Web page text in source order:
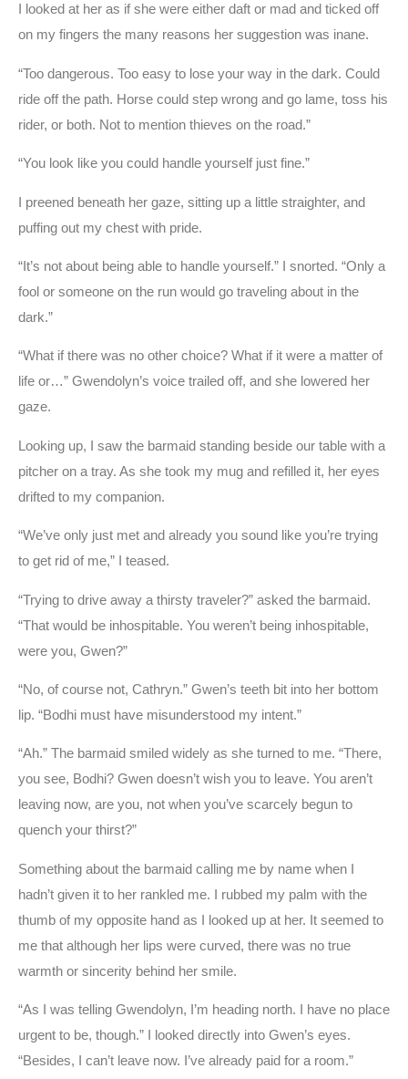
I looked at her as if she were either daft or mad and ticked off
on my fingers the many reasons her suggestion was inane.
“Too dangerous. Too easy to lose your way in the dark. Could
ride off the path. Horse could step wrong and go lame, toss his
rider, or both. Not to mention thieves on the road.”
“You look like you could handle yourself just fine.”
I preened beneath her gaze, sitting up a little straighter, and
puffing out my chest with pride.
“It’s not about being able to handle yourself.” I snorted. “Only a
fool or someone on the run would go traveling about in the
dark.”
“What if there was no other choice? What if it were a matter of
life or…” Gwendolyn’s voice trailed off, and she lowered her
gaze.
Looking up, I saw the barmaid standing beside our table with a
pitcher on a tray. As she took my mug and refilled it, her eyes
drifted to my companion.
“We’ve only just met and already you sound like you’re trying
to get rid of me,” I teased.
“Trying to drive away a thirsty traveler?” asked the barmaid.
“That would be inhospitable. You weren’t being inhospitable,
were you, Gwen?”
“No, of course not, Cathryn.” Gwen’s teeth bit into her bottom
lip. “Bodhi must have misunderstood my intent.”
“Ah.” The barmaid smiled widely as she turned to me. “There,
you see, Bodhi? Gwen doesn’t wish you to leave. You aren’t
leaving now, are you, not when you’ve scarcely begun to
quench your thirst?”
Something about the barmaid calling me by name when I
hadn’t given it to her rankled me. I rubbed my palm with the
thumb of my opposite hand as I looked up at her. It seemed to
me that although her lips were curved, there was no true
warmth or sincerity behind her smile.
“As I was telling Gwendolyn, I’m heading north. I have no place
urgent to be, though.” I looked directly into Gwen’s eyes.
“Besides, I can’t leave now. I’ve already paid for a room.”